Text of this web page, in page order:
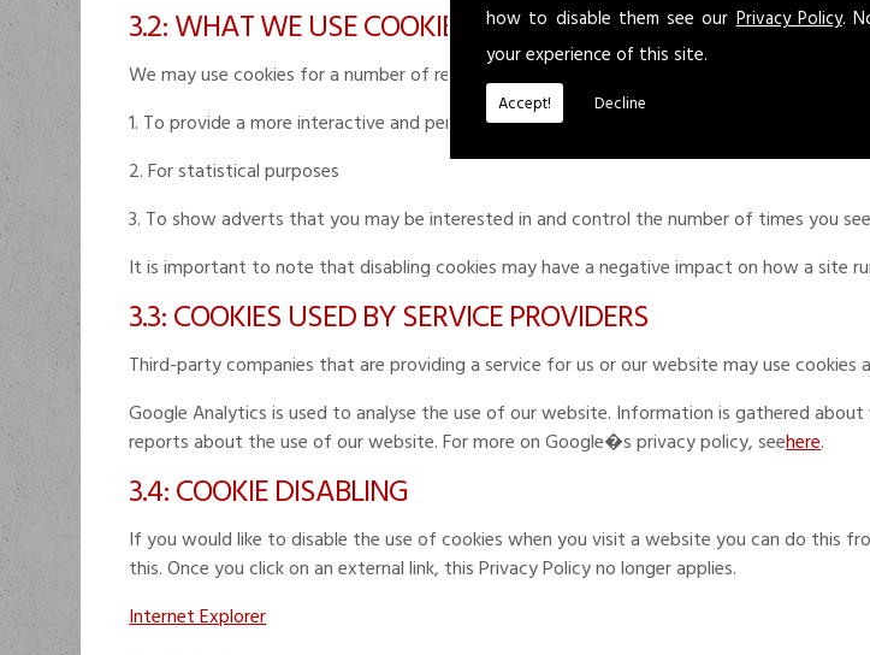
how to disable them see our Privacy Policy.
your experience of this site.
Accept! Decline
3.2: WHAT WE USE COOKIES FOR
We may use cookies for a number of reasons including:
1. To provide a more interactive and personal user experience
2. For statistical purposes
3. To show adverts that you may be interested in and control the number of times you
It is important to note that disabling cookies may have a negative impact on how a site
3.3: COOKIES USED BY SERVICE PROVIDERS
Third-party companies that are providing a service for us or our website may use
Google Analytics is used to analyse the use of our website. Information is gathered
reports about the use of our website. For more on Google�s privacy policy, seehere.
3.4: COOKIE DISABLING
If you would like to disable the use of cookies when you visit a website you can do this
this. Once you click on an external link, this Privacy Policy no longer applies.
Internet Explorer